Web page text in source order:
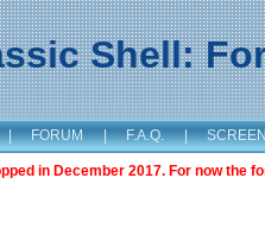
Shell:
| FORUM | F.A.Q. |
in December 2017. For now the